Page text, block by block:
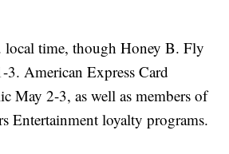
local time, though Honey B. Fly
3. American Express Card
May 2-3, as well as members of
Entertainment loyalty programs.